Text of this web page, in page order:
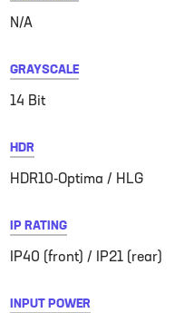
N/A
GRAYSCALE
14 Bit
HDR
HDR10-Optima / HLG
IP RATING
IP40 (front) / IP21 (rear)
INPUT POWER